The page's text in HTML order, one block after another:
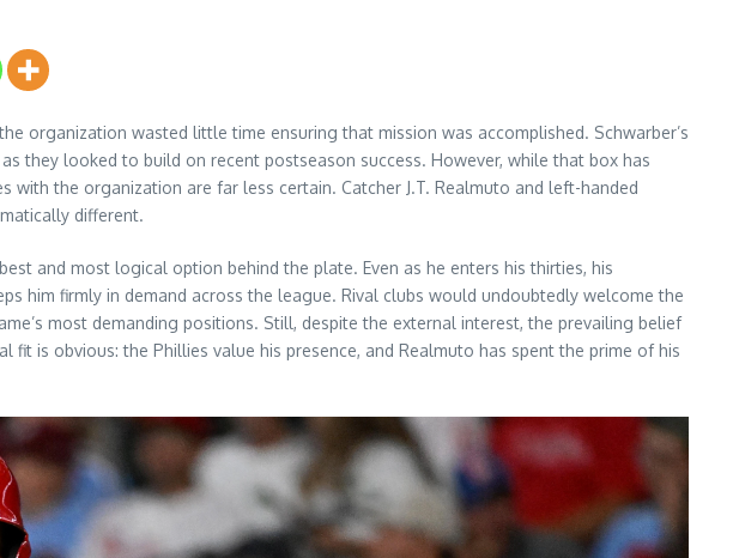
organization wasted little time ensuring that mission was accomplished. Schwarber’s
they looked to build on recent postseason success. However, while that box has
the organization are far less certain. Catcher J.T. Realmuto and left-handed
different.
and most logical option behind the plate. Even as he enters his thirties, his
him firmly in demand across the league. Rival clubs would undoubtedly welcome the
most demanding positions. Still, despite the external interest, the prevailing belief
is obvious: the Phillies value his presence, and Realmuto has spent the prime of his